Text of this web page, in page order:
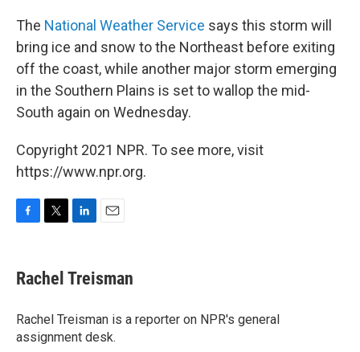
The National Weather Service says this storm will
bring ice and snow to the Northeast before exiting
off the coast, while another major storm emerging
in the Southern Plains is set to wallop the mid-
South again on Wednesday.
Copyright 2021 NPR. To see more, visit
https://www.npr.org.
e
b
o
k
t
t
r
k
e
I
n
i
l
Rachel Treisman
Rachel Treisman is a reporter on NPR's general
assignment desk.